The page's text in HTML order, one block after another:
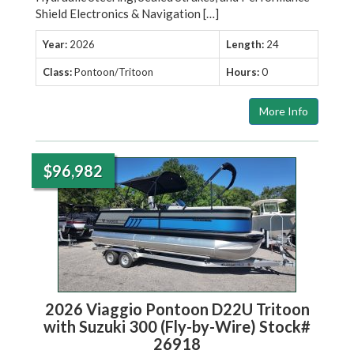
Shield Electronics & Navigation […]
Year: 2026 Length: 24
Class:Pontoon/Tritoon Hours:0
More Info
$96,982
2026 Viaggio Pontoon D22U Tritoon
with Suzuki 300 (Fly-by-Wire) Stock#
26918